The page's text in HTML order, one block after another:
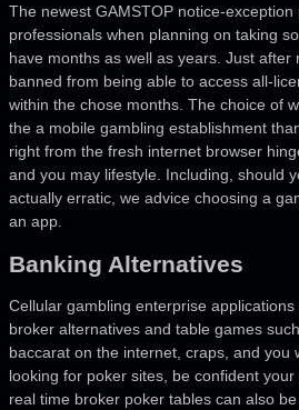
The newest GAMSTOP notice-
professionals when planning on taking
have months as well as years. Just after
banned from being able to access all-
within the chose months. The choice of
the a mobile gambling establishment
right from the fresh internet browser
and you may lifestyle. Including, should
actually erratic, we advice choosing a
an app.
Banking Alternatives
Cellular gambling enterprise
broker alternatives and table games
baccarat on the internet, craps, and you
looking for poker sites, be confident
real time broker poker tables can also